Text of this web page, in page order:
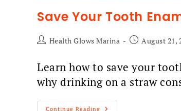
Save Your Tooth
Health Glows Marina August 21,
Learn how to save your
why drinking on a straw
Continue Reading